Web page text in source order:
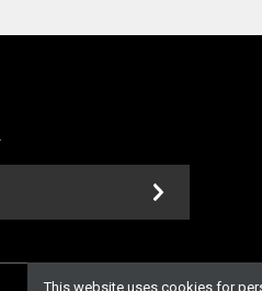
This website uses cookies for